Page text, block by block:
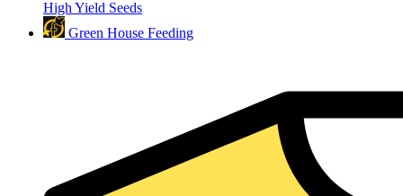
High Yield Seeds
Green House Feeding